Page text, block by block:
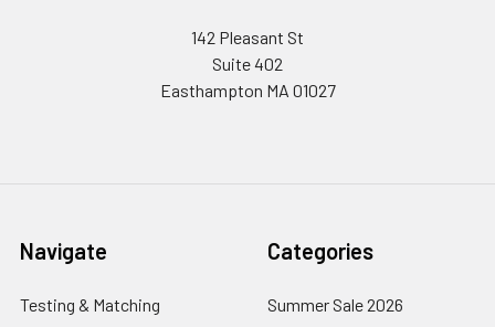
142 Pleasant St
Suite 402
Easthampton MA 01027
Navigate
Testing & Matching
Categories
Summer Sale 2026